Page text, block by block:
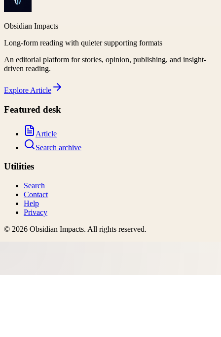
Obsidian Impacts
Long-form reading with quieter supporting formats
An editorial platform for stories, opinion, publishing, and insight-
driven reading.
Explore Article
Featured desk
Article
Search archive
Utilities
Search
Contact
Help
Privacy
© 2026 Obsidian Impacts. All rights reserved.